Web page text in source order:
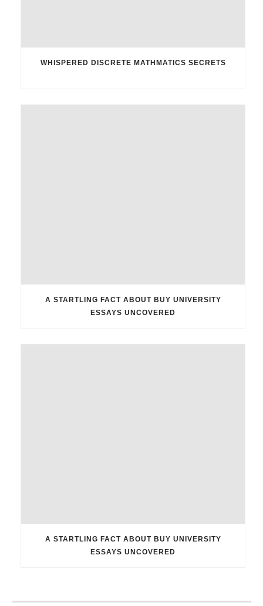
WHISPERED DISCRETE MATHMATICS SECRETS
A STARTLING FACT ABOUT BUY UNIVERSITY
ESSAYS UNCOVERED
A STARTLING FACT ABOUT BUY UNIVERSITY
ESSAYS UNCOVERED